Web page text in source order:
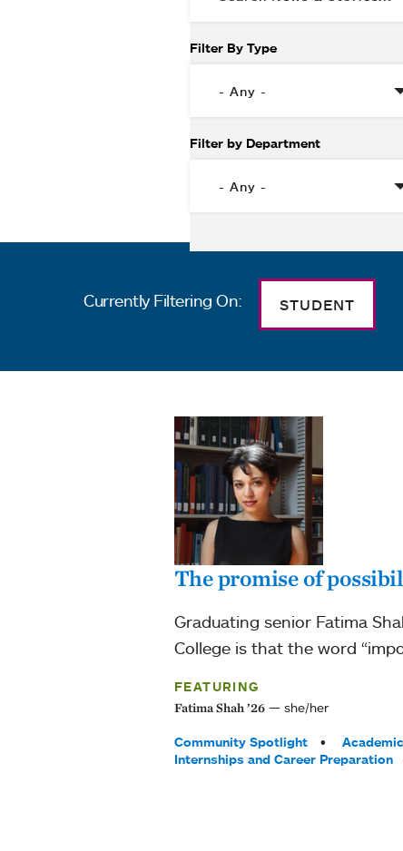
Filter By Type
Filter by Department
Currently Filtering On: STUDENT
The promise of
Graduating senior Fatima
College is that the word
FEATURING
Fatima Shah ’26 she/her
Tags:
Community Spotlight
Internships and Career Preparation